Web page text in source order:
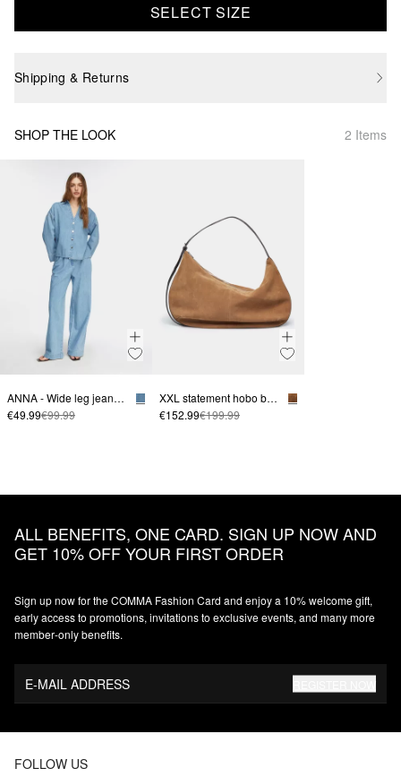
SELECT SIZE
Shipping & Returns
SHOP THE LOOK 2 Items
ANNA - Wide leg jeans made from lyocell
€49.99€99.99
XXL statement hobo bag made from soft suede
€152.99€199.99
ALL BENEFITS, ONE CARD. SIGN UP NOW AND
GET 10% OFF YOUR FIRST ORDER
Sign up now for the COMMA Fashion Card and enjoy a 10% welcome gift,
early access to promotions, invitations to exclusive events, and many more
member‑only benefits.
E-MAIL ADDRESS
FOLLOW US